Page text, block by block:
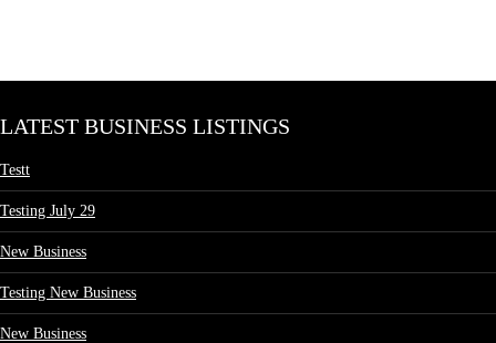
LATEST BUSINESS LISTINGS
Testt
Testing July 29
New Business
Testing New Business
New Business